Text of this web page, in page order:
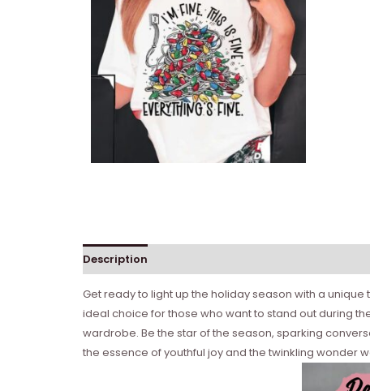
Description
Get ready to light up the holiday season with a
ideal choice for those who want to stand out during
wardrobe. Be the star of the season, sparking
the essence of youthful joy and the twinkling wonder